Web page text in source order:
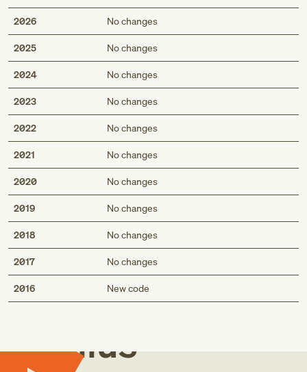
2026 No changes
2025 No changes
2024 No changes
2023 No changes
2022 No changes
2021 No changes
2020 No changes
2019 No changes
2018 No changes
2017 No changes
2016 New code
Med
Genius